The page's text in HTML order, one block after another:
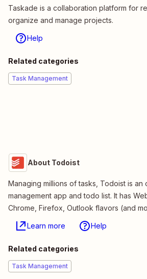
Taskade is a collaboration platform for
organize and manage projects.
Help
Related categories
Task Management
About Todoist
Managing millions of tasks, Todoist is an
management app and todo list. It has
Chrome, Firefox, Outlook flavors (and
Learn more Help
Related categories
Task Management